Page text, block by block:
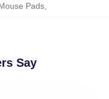
Pads,
Say